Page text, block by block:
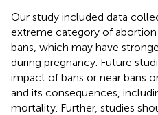
Our study included data
extreme category of
bans, which may have
during pregnancy. Future
impact of bans or near bans
and its consequences,
mortality. Further, studies